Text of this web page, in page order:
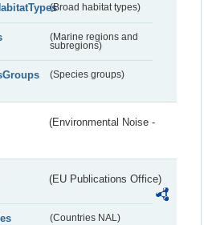
(Broad habitat types)
(Marine regions and
subregions)
(Species groups)
(Environmental Noise -
(EU Publications Office)
(Countries NAL)